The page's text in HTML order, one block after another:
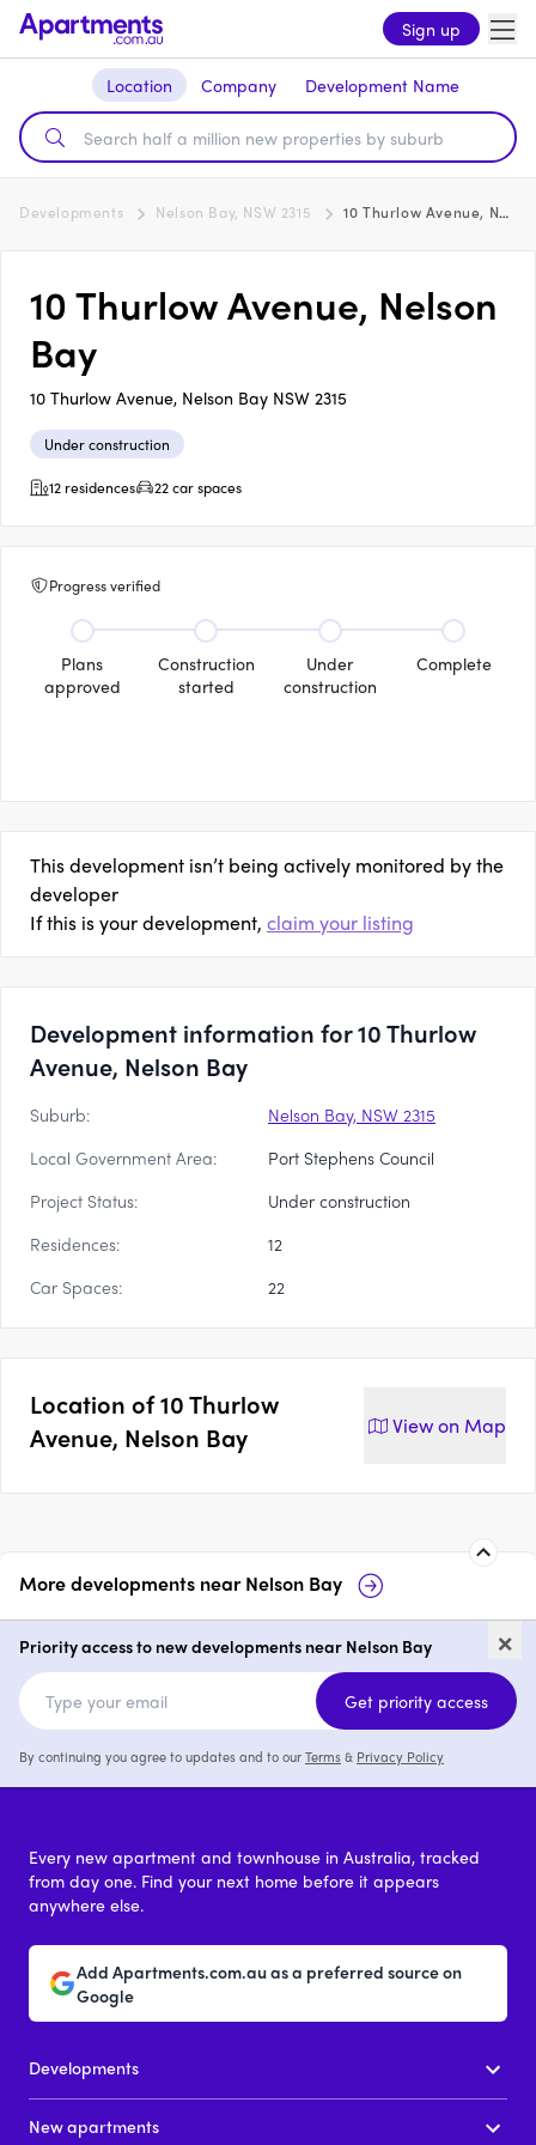
Sign up
Location Company Development Name
Developments Nelson Bay, NSW 2315 10 Thurlow Avenue, Nelson Bay
10 Thurlow Avenue, Nelson
Bay
10 Thurlow Avenue, Nelson Bay NSW 2315
Under construction
12 residences
22 car spaces
Progress verified
Plans
approved
Construction
started
Under
construction
Complete
This development isn’t being actively monitored by the
developer
If this is your development, claim your listing
Development information for 10 Thurlow
Avenue, Nelson Bay
Suburb:
Nelson Bay, NSW 2315
Local Government Area:
Port Stephens Council
Project Status:
Under construction
Residences:
12
Car Spaces:
22
Location of10 Thurlow
Avenue, Nelson Bay
View on Map
More developments nearNelson Bay
Yacaaba, Nelson Bay
2 from $1,110,000
Kurrara×
Priority access to new developments near Nelson Bay
Get priority access
By continuing you agree to updates and to ourTerms& Privacy Policy
Every new apartment and townhouse in Australia, tracked
from day one. Find your next home before it appears
anywhere else.
Add Apartments.com.au as a preferred source on
Google
Developments
New apartments